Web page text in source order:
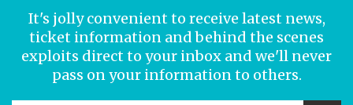
It's jolly convenient to receive latest news,
ticket information and behind the scenes
exploits direct to your inbox and we'll never
pass on your information to others.